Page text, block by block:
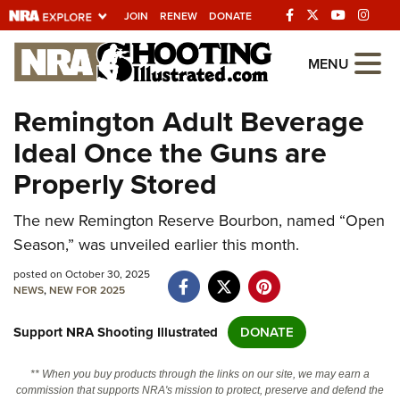
JOIN RENEW DONATE
Explore The NRA
Universe Of Websites
Quick Links
NRA.ORG
Manage Your Membership
NRA Near You
Friends of NRA
Politics, Policy and Legislation
MENU
Remington Adult Beverage
Ideal Once the Guns are
Properly Stored
The new Remington Reserve Bourbon, named “Open
Season,” was unveiled earlier this month.
posted on October 30, 2025
NEWS,NEW FOR 2025
Support NRA Shooting Illustrated DONATE
** When you buy products through the links on our site, we may earn a
commission that supports NRA's mission to protect, preserve and defend the